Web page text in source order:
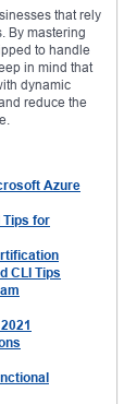
that rely
By mastering
to handle
in mind that
dynamic
reduce the
Azure
Tips for
CLI Tips